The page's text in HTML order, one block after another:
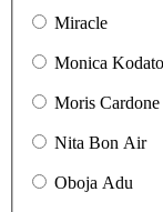
Miracle
Monica Kodato
Moris Cardone
Nita Bon Air
Oboja Adu